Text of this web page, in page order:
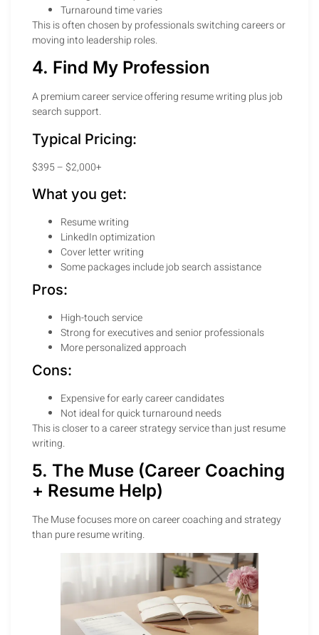
Turnaround time varies
This is often chosen by professionals switching careers or
moving into leadership roles.
4. Find My Profession
A premium career service offering resume writing plus job
search support.
Typical Pricing:
$395 – $2,000+
What you get:
Resume writing
LinkedIn optimization
Cover letter writing
Some packages include job search assistance
Pros:
High-touch service
Strong for executives and senior professionals
More personalized approach
Cons:
Expensive for early career candidates
Not ideal for quick turnaround needs
This is closer to a career strategy service than just resume
writing.
5. The Muse (Career Coaching
+ Resume Help)
The Muse focuses more on career coaching and strategy
than pure resume writing.